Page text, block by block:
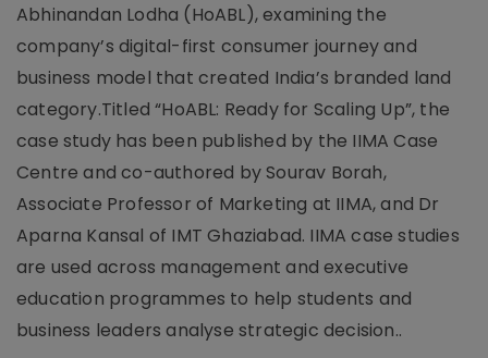
Abhinandan Lodha (HoABL), examining the
company’s digital-first consumer journey and
business model that created India’s branded land
category.Titled “HoABL: Ready for Scaling Up”, the
case study has been published by the IIMA Case
Centre and co-authored by Sourav Borah,
Associate Professor of Marketing at IIMA, and Dr
Aparna Kansal of IMT Ghaziabad. IIMA case studies
are used across management and executive
education programmes to help students and
business leaders analyse strategic decision..